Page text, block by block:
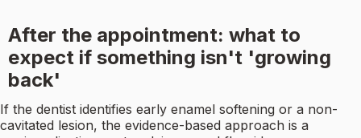
After the appointment: what to
expect if something isn't 'growing
back'
If the dentist identifies early enamel softening or a non-
cavitated lesion, the evidence-based approach is a